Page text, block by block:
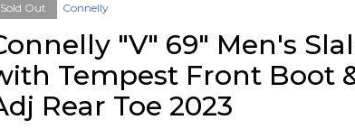
Sold Out Connelly
"V" 69" Men's
Tempest Front Boot
Rear Toe 2023